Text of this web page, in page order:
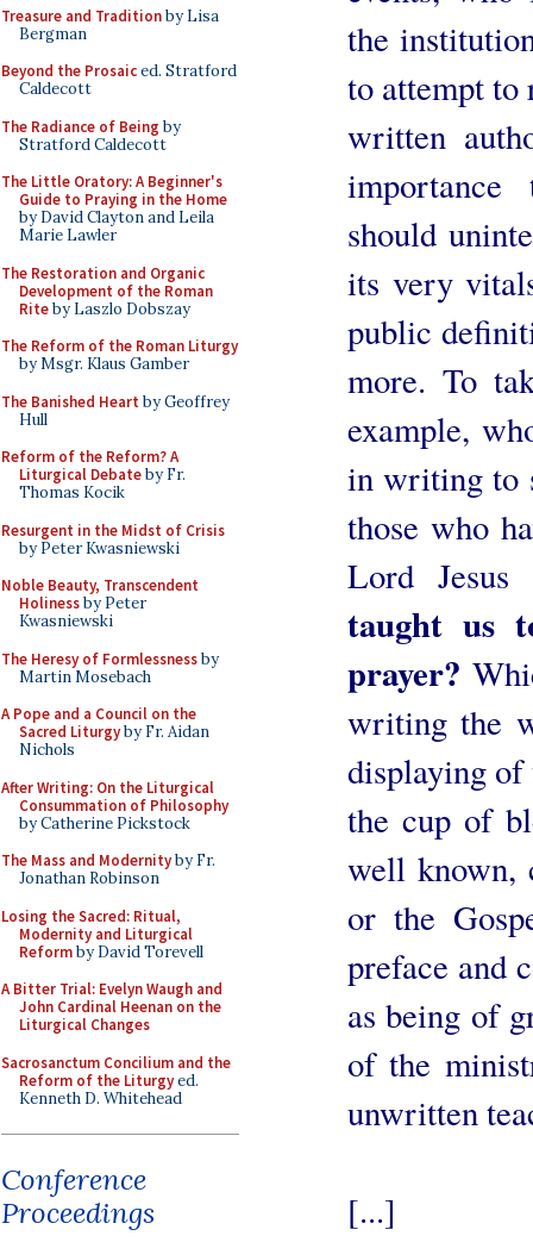
Treasure and Traditionby Lisa
Bergman
Beyond the Prosaiced. Stratford
Caldecott
The Radiance of Being by
Stratford Caldecott
The Little Oratory: A Beginner's
Guide to Praying in the Home
by David Clayton and Leila
Marie Lawler
The Restoration and Organic
Development of the Roman
Riteby Laszlo Dobszay
The Reform of the Roman Liturgy
by Msgr. Klaus Gamber
The Banished Heart by Geoffrey
Hull
Reform of the Reform? A
Liturgical Debateby Fr.
Thomas Kocik
Resurgent in the Midst of Crisis
by Peter Kwasniewski
Noble Beauty, Transcendent
Holinessby Peter
Kwasniewski
The Heresy of Formlessnessby
Martin Mosebach
A Pope and a Council on the
Sacred Liturgyby Fr. Aidan
Nichols
After Writing: On the Liturgical
Consummation of Philosophy
by Catherine Pickstock
The Mass and Modernityby Fr.
Jonathan Robinson
Losing the Sacred: Ritual,
Modernity and Liturgical
Reformby David Torevell
A Bitter Trial: Evelyn Waugh and
John Cardinal Heenan on the
Liturgical Changes
Sacrosanctum Concilium and the
Reform of the Liturgyed.
Kenneth D. Whitehead
Conference
Proceedings
the
to attempt to
written
should
its very
public
more. To
example,
in writing to
those who
Lord
taught us
prayer?
writing the
displaying of
the cup of
well known,
or the
preface and
as being of
of the
unwritten
[...]